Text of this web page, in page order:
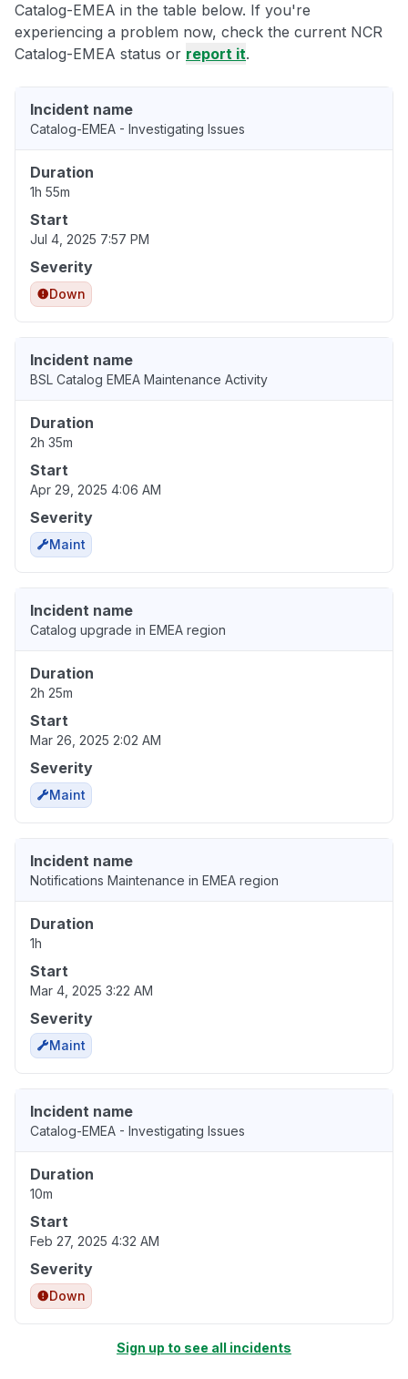
Catalog-EMEA in the table below. If you're
experiencing a problem now, check the current NCR
Catalog-EMEA status or report it.
Incident name
Catalog-EMEA - Investigating Issues
Duration
1h 55m
Start
Jul 4, 2025 7:57 PM
Severity
Down
Incident name
BSL Catalog EMEA Maintenance Activity
Duration
2h 35m
Start
Apr 29, 2025 4:06 AM
Severity
Maint
Incident name
Catalog upgrade in EMEA region
Duration
2h 25m
Start
Mar 26, 2025 2:02 AM
Severity
Maint
Incident name
Notifications Maintenance in EMEA region
Duration
1h
Start
Mar 4, 2025 3:22 AM
Severity
Maint
Incident name
Catalog-EMEA - Investigating Issues
Duration
10m
Start
Feb 27, 2025 4:32 AM
Severity
Down
Sign up to see all incidents